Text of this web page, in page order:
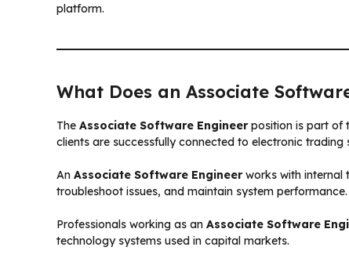
platform.
What Does an Associate
The Associate Software Engineerposition is part of
clients are successfully connected to electronic
An Associate Software Engineerworks with internal
troubleshoot issues, and maintain system performance.
Professionals working as an Associate Software
technology systems used in capital markets.